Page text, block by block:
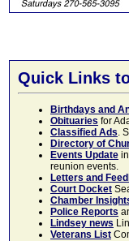
Quick Links
Birthdays and
Obituaries for
Classified Ads.
Directory of
Events Update
reunion events.
Letters and
Court Docket
Chamber
Police Reports
Lindsey news
Veterans List